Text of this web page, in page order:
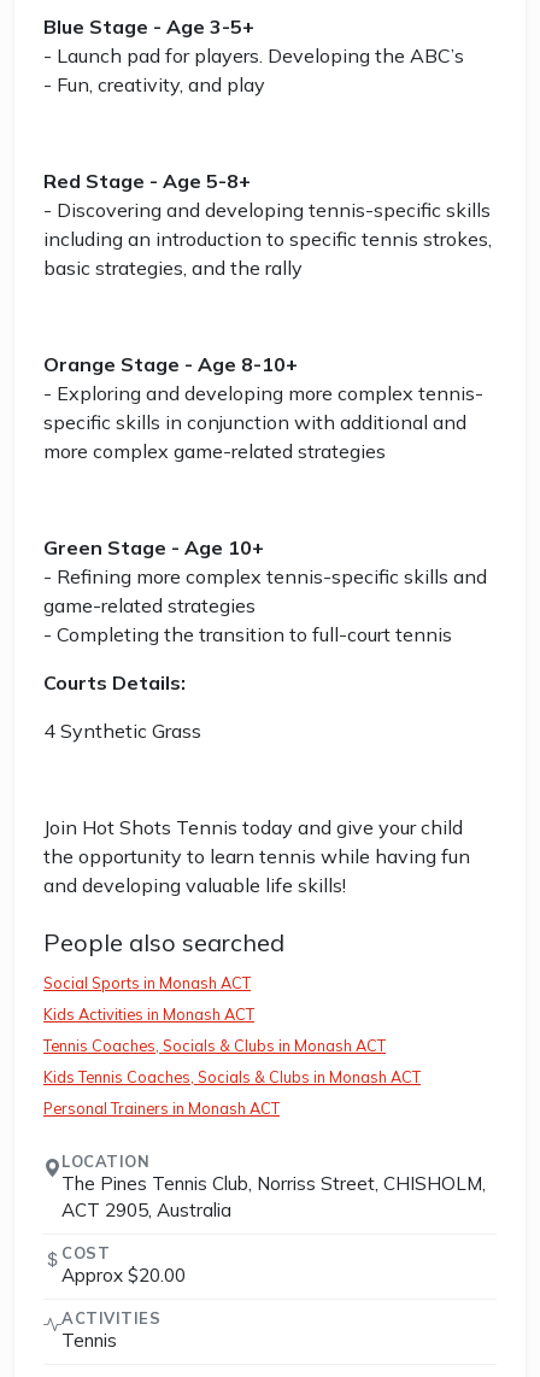
Blue Stage - Age 3-5+
- Launch pad for players. Developing the ABC’s
- Fun, creativity, and play
Red Stage - Age 5-8+
- Discovering and developing tennis-specific skills
including an introduction to specific tennis strokes,
basic strategies, and the rally
Orange Stage - Age 8-10+
- Exploring and developing more complex tennis-
specific skills in conjunction with additional and
more complex game-related strategies
Green Stage - Age 10+
- Refining more complex tennis-specific skills and
game-related strategies
- Completing the transition to full-court tennis
Courts Details:
4 Synthetic Grass
Join Hot Shots Tennis today and give your child
the opportunity to learn tennis while having fun
and developing valuable life skills!
People also searched
Social Sports in Monash ACT
Kids Activities in Monash ACT
Tennis Coaches, Socials & Clubs in Monash ACT
Kids Tennis Coaches, Socials & Clubs in Monash ACT
Personal Trainers in Monash ACT
LOCATION
The Pines Tennis Club, Norriss Street, CHISHOLM,
ACT 2905, Australia
COST
Approx $20.00
ACTIVITIES
Tennis